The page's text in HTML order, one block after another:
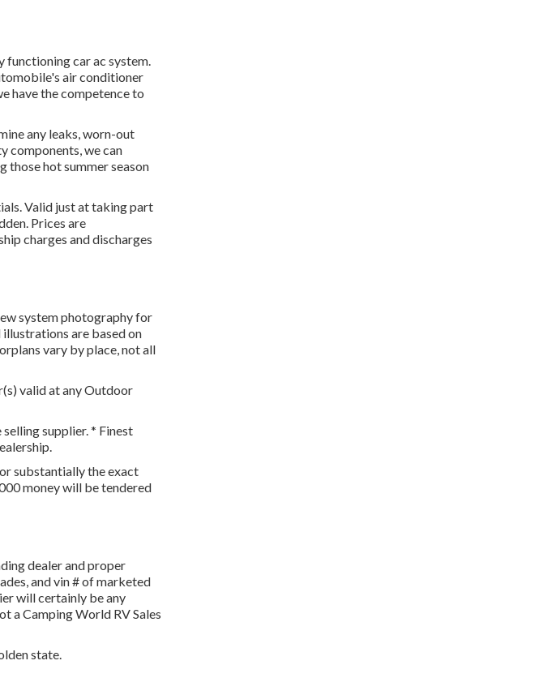
functioning car ac system.
air conditioner
have the competence to
any leaks, worn-out
components, we can
those hot summer season
Valid just at taking part
Prices are
charges and discharges
system photography for
are based on
vary by place, not all
valid at any Outdoor
supplier. * Finest
substantially the exact
money will be tendered
dealer and proper
and vin # of marketed
will certainly be any
a Camping World RV Sales
state.